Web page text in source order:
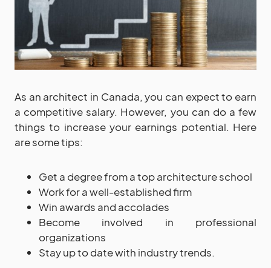
As an architect in Canada, you can expect to earn
a competitive salary. However, you can do a few
things to increase your earnings potential. Here
are some tips:
Get a degree from a top architecture school
Work for a well-established firm
Win awards and accolades
Become involved in professional
organizations
Stay up to date with industry trends.